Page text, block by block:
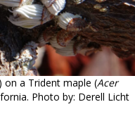
on a Trident maple (Acer
Photo by: Derell Licht